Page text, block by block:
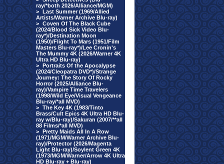
ray/*both 2026/Alliance/MGM)
> Last Summer (1969/Allied
Artists/Warner Archive Blu-ray)
> Coven Of The Black Cube
(2024/Blood Sick Video Blu-
ray*)/Destination Moon
(1950)/Flight To Mars (1951/Film
Masters Blu-ray*)/Lee Cronin's
The Mummy 4K (2026/Warner 4K
Ultra HD Blu-ray)
> Portraits Of the Apocalypse
(2024/Cleopatra DVD*)/Strange
Journey: The Story Of Rocky
Horror (2025/Alliance Blu-
ray)/Vampire Time Travelers
(1998/Wild Eye/Visual Vengeance
Blu-ray/*all MVD)
> The Key 4K (1983/Tinto
Brass/Cult Epics 4K Ultra HD Blu-
ray w/Blu-ray)/Sakuran (2007/**all
88 Films/*all MVD)
> Pretty Maids All In A Row
(1971/MGM/Warner Archive Blu-
ray)/Protector (2026/Magenta
Light Blu-ray)/Soylent Green 4K
(1973/MGM/Warner/Arrow 4K Ultra
HD Blu-ray + Blu-ray)